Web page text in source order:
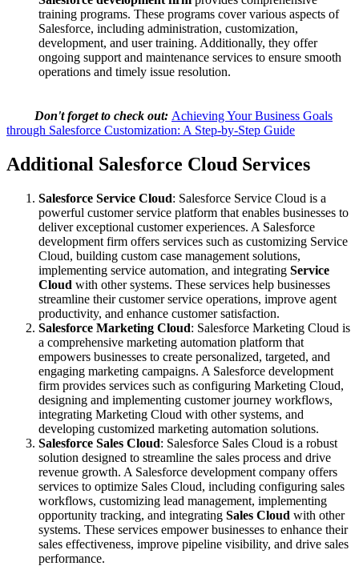
training programs. These programs cover various aspects of
Salesforce, including administration, customization,
development, and user training. Additionally, they offer
ongoing support and maintenance services to ensure smooth
operations and timely issue resolution.
Don't forget to check out: Achieving Your Business Goals
through Salesforce Customization: A Step-by-Step Guide
Additional Salesforce Cloud Services
Salesforce Service Cloud: Salesforce Service Cloud is a
powerful customer service platform that enables businesses to
deliver exceptional customer experiences. A Salesforce
development firm offers services such as customizing Service
Cloud, building custom case management solutions,
implementing service automation, and integrating Service
Cloud with other systems. These services help businesses
streamline their customer service operations, improve agent
productivity, and enhance customer satisfaction.
Salesforce Marketing Cloud: Salesforce Marketing Cloud is
a comprehensive marketing automation platform that
empowers businesses to create personalized, targeted, and
engaging marketing campaigns. A Salesforce development
firm provides services such as configuring Marketing Cloud,
designing and implementing customer journey workflows,
integrating Marketing Cloud with other systems, and
developing customized marketing automation solutions.
Salesforce Sales Cloud: Salesforce Sales Cloud is a robust
solution designed to streamline the sales process and drive
revenue growth. A Salesforce development company offers
services to optimize Sales Cloud, including configuring sales
workflows, customizing lead management, implementing
opportunity tracking, and integrating Sales Cloud with other
systems. These services empower businesses to enhance their
sales effectiveness, improve pipeline visibility, and drive sales
performance.